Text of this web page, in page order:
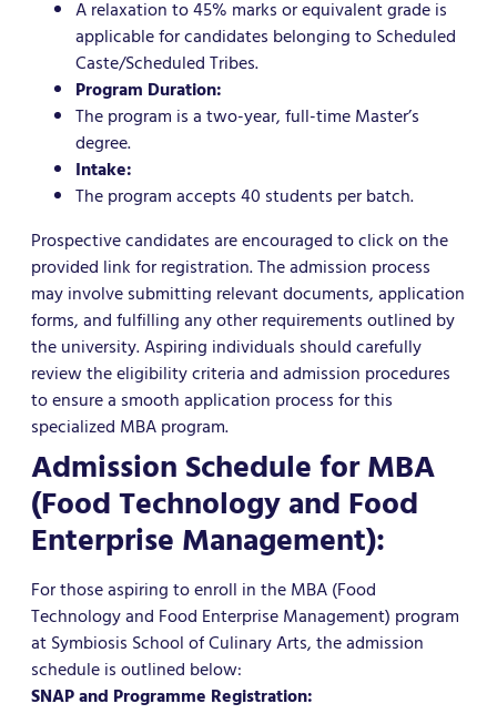
A relaxation to 45% marks or equivalent grade is
applicable for candidates belonging to Scheduled
Caste/Scheduled Tribes.
Program Duration:
The program is a two-year, full-time Master’s
degree.
Intake:
The program accepts 40 students per batch.
Prospective candidates are encouraged to click on the
provided link for registration. The admission process
may involve submitting relevant documents, application
forms, and fulfilling any other requirements outlined by
the university. Aspiring individuals should carefully
review the eligibility criteria and admission procedures
to ensure a smooth application process for this
specialized MBA program.
Admission Schedule for MBA
(Food Technology and Food
Enterprise Management):
For those aspiring to enroll in the MBA (Food
Technology and Food Enterprise Management) program
at Symbiosis School of Culinary Arts, the admission
schedule is outlined below:
SNAP and Programme Registration: